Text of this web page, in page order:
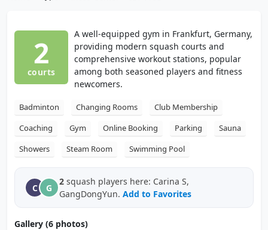
2
courts
A well-equipped gym in Frankfurt, Germany,
providing modern squash courts and
comprehensive workout stations, popular
among both seasoned players and fitness
newcomers.
Badminton Changing Rooms
Club Membership
Coaching
Gym Online Booking Parking
Sauna
Showers
Steam Room Swimming Pool
C G
2 squash players here: Carina S,
GangDongYun. Add to Favorites
Gallery (6 photos)